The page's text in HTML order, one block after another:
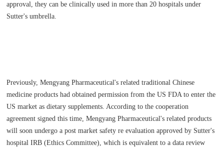
approval, they can be clinically used in more than 20 hospitals under
Sutter's umbrella.
Previously, Mengyang Pharmaceutical's related traditional Chinese
medicine products had obtained permission from the US FDA to enter the
US market as dietary supplements. According to the cooperation
agreement signed this time, Mengyang Pharmaceutical's related products
will soon undergo a post market safety re evaluation approved by Sutter's
hospital IRB (Ethics Committee), which is equivalent to a data review